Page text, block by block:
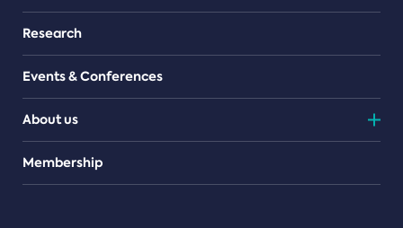
Research
Events & Conferences
About us
Teams
Membership